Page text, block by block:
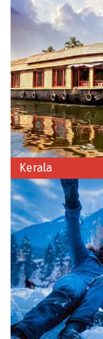
Chikmagalur
Chitrakoot
Cochin
Coimbatore
Dalhousie
Dandeli
Dehradun
Delhi
Dharamsala
Dibrugarh
Diu
Dwarka
Kerala